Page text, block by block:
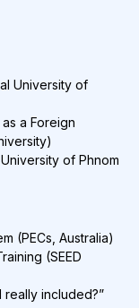
University of
a Foreign
of Phnom
(PECs, Australia)
(SEED
really included?”